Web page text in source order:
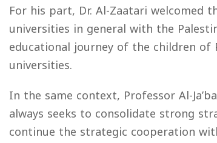
For his part, Dr. Al-Zaatari
universities in general with the
educational journey of the children
universities.
In the same context, Professor Al-
always seeks to consolidate strong
continue the strategic cooperation